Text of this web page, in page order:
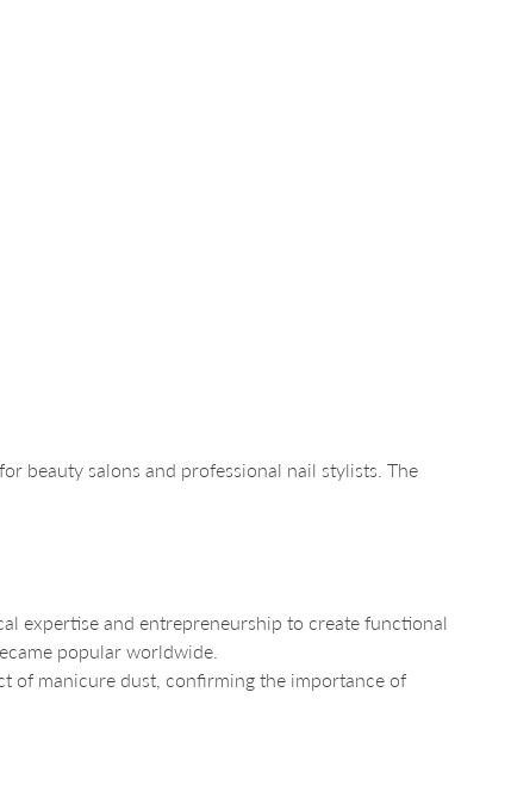
beauty salons and professional nail stylists. The
expertise and entrepreneurship to create functional
popular worldwide.
of manicure dust, confirming the importance of